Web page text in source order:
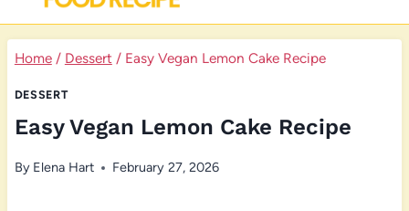
Home / Dessert / Easy Vegan Lemon Cake Recipe
DESSERT
Easy Vegan Lemon Cake Recipe
By Elena Hart February 27, 2026